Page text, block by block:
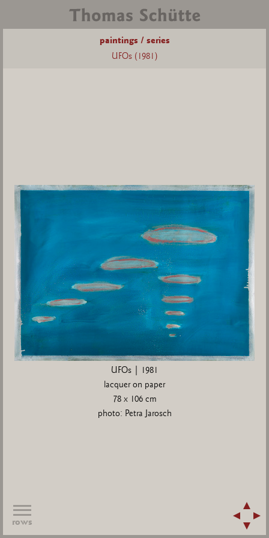
paintings / series
UFOs (1981)
UFOs | 1981
lacquer on paper
78 x 106 cm
photo: Petra Jarosch
rows